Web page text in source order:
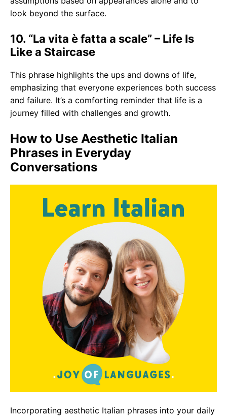
look beyond the surface.
10. “La vita è fatta a scale” – Life Is
Like a Staircase
This phrase highlights the ups and downs of life,
emphasizing that everyone experiences both success
and failure. It’s a comforting reminder that life is a
journey filled with challenges and growth.
How to Use Aesthetic Italian
Phrases in Everyday
Conversations
Incorporating aesthetic Italian phrases into your daily